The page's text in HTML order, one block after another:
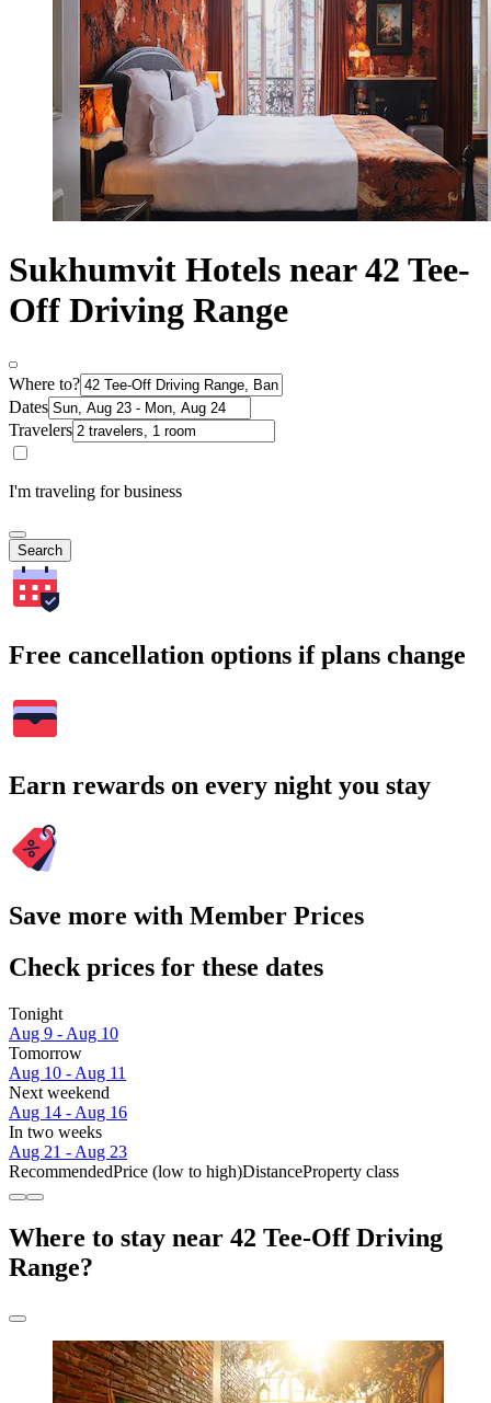
Sukhumvit Hotels near 42 Tee-
Off Driving Range
Where to?
Dates
Travelers
I'm traveling for business
Search
Free cancellation options if plans change
Earn rewards on every night you stay
Save more with Member Prices
Check prices for these dates
Tonight
Aug 9 - Aug 10
Tomorrow
Aug 10 - Aug 11
Next weekend
Aug 14 - Aug 16
In two weeks
Aug 21 - Aug 23
RecommendedPrice (low to high)DistanceProperty class
Where to stay near 42 Tee-Off Driving
Range?